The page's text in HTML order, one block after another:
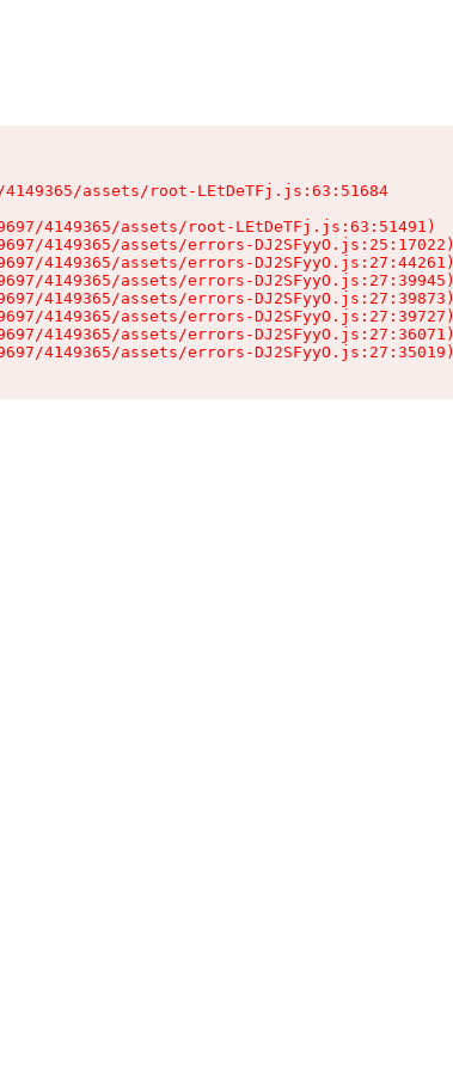
assets/root-LEtDeTFj.js:63:51684
4149365/assets/root-LEtDeTFj.js:63:51491)
4149365/assets/errors-DJ2SFyyO.js:25:17022)
4149365/assets/errors-DJ2SFyyO.js:27:44261)
4149365/assets/errors-DJ2SFyyO.js:27:39945)
4149365/assets/errors-DJ2SFyyO.js:27:39873)
4149365/assets/errors-DJ2SFyyO.js:27:39727)
4149365/assets/errors-DJ2SFyyO.js:27:36071)
4149365/assets/errors-DJ2SFyyO.js:27:35019)